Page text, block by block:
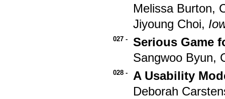
Melissa Burton,
Jiyoung Choi,
027 -
Serious Game
Sangwoo Byun,
028 -
A Usability
Deborah